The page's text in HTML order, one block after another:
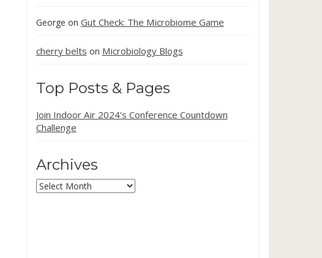
George on Gut Check: The Microbiome Game
cherry belts on Microbiology Blogs
Top Posts & Pages
Join Indoor Air 2024's Conference Countdown
Challenge
Archives
Archives